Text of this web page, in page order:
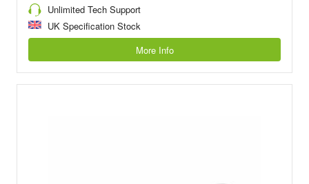
Unlimited Tech Support
UK Specification Stock
More Info